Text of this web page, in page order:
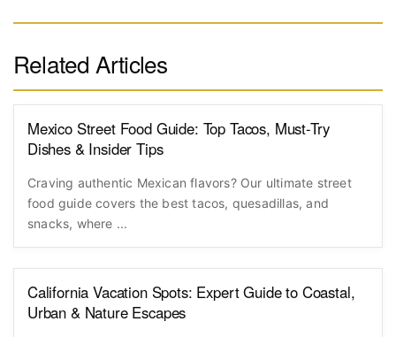
Related Articles
Mexico Street Food Guide: Top Tacos, Must-Try
Dishes & Insider Tips
Craving authentic Mexican flavors? Our ultimate street
food guide covers the best tacos, quesadillas, and
snacks, where ...
California Vacation Spots: Expert Guide to Coastal,
Urban & Nature Escapes